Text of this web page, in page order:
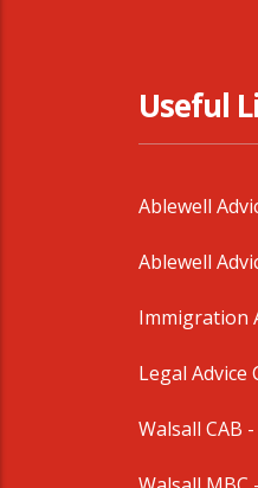
Useful
Ablewell
Ablewell
Immigration
Legal Advice
Walsall CAB -